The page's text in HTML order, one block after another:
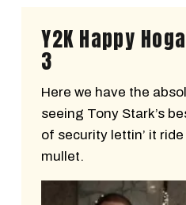
Y2K Happy
3
Here we have the
seeing Tony Stark’s
of security lettin’ it ride
mullet.